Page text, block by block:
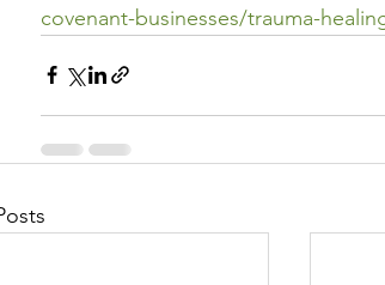
covenant-businesses/trauma-